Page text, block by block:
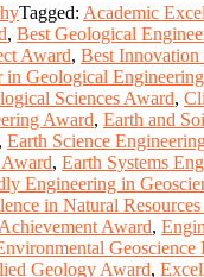
Tagged: Academic
, Best Geological
Award, Best Innovation
in Geological
Sciences Award,
Award, Earth and
, Earth Science
, Earth Systems
Engineering in
in Natural
Award,
Geoscience
Geology Award,